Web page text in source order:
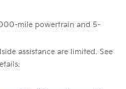
mile powertrain and 5-
assistance are limited. See